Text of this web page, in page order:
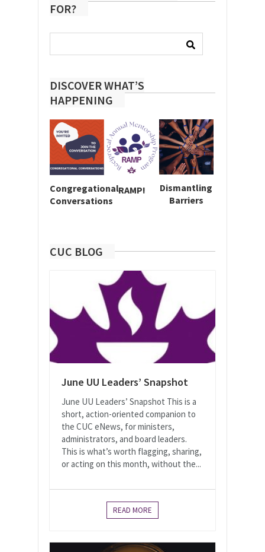
FOR?
Search
DISCOVER WHAT’S
HAPPENING
Congregational
Conversations
RAMP!
Dismantling
Barriers
CUC BLOG
June UU Leaders’ Snapshot
June UU Leaders’ Snapshot This is a
short, action-oriented companion to
the CUC eNews, for ministers,
administrators, and board leaders.
This is what’s worth flagging, sharing,
or acting on this month, without the...
READ MORE